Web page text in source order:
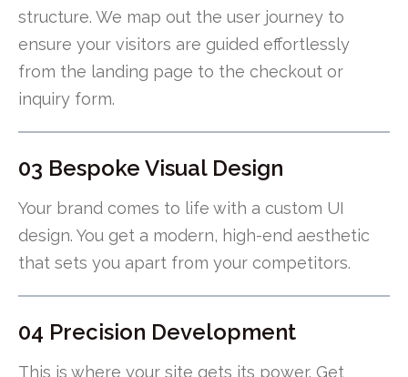
structure. We map out the user journey to
ensure your visitors are guided effortlessly
from the landing page to the checkout or
inquiry form.
03 Bespoke Visual Design
Your brand comes to life with a custom UI
design. You get a modern, high-end aesthetic
that sets you apart from your competitors.
04 Precision Development
This is where your site gets its power. Get